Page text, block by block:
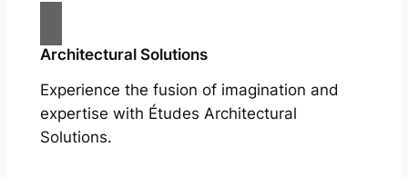
Architectural Solutions
Experience the fusion of imagination and
expertise with Études Architectural
Solutions.